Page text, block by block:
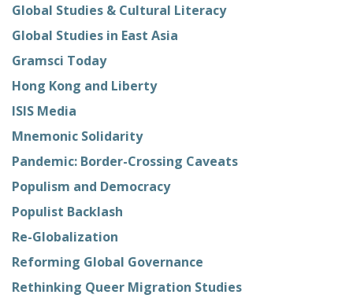
Global Studies & Cultural Literacy
Global Studies in East Asia
Gramsci Today
Hong Kong and Liberty
ISIS Media
Mnemonic Solidarity
Pandemic: Border-Crossing Caveats
Populism and Democracy
Populist Backlash
Re-Globalization
Reforming Global Governance
Rethinking Queer Migration Studies